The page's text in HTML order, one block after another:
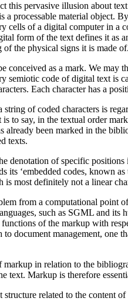
this pervasive illusion about
a processable material object.
cells of a digital computer in a
form of the text defines it as
the physical signs it is made
conceived as a mark. We
semiotic code of digital text is
Each character has a
of coded characters is
to say, in the textual order
already been marked in the
texts.
denotation of specific
its ‘embedded codes, known
most definitely not a linear
from a computational point
such as SGML and its
of the markup with
document management, one
markup in relation to the
text. Markup is therefore
related to the content